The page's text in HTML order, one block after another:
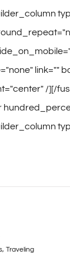
link=""
/][/
, Traveling